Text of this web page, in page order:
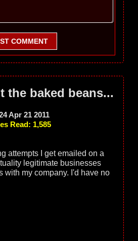
COMMENT
the baked beans...
Apr 21 2011
Read: 1,585
attempts I get emailed on a
legitimate businesses
with my company. I'd have no